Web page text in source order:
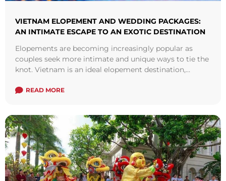
VIETNAM ELOPEMENT AND WEDDING PACKAGES:
AN INTIMATE ESCAPE TO AN EXOTIC DESTINATION
Elopements are becoming increasingly popular as
couples seek more intimate and unique ways to tie the
knot. Vietnam is an ideal elopement destination,
READ MORE